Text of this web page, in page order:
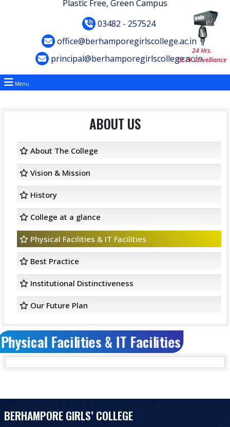
Plastic Free, Green Campus
03482 - 257524
office@berhamporegirlscollege.ac.in
principal@berhamporegirlscollege.ac.in
24 Hrs.
CCTV Survelliance
Menu
ABOUT US
About The College
Vision & Mission
History
College at a glance
Physical Facilities & IT Facilities
Best Practice
Institutional Distinctiveness
Our Future Plan
Physical Facilities & IT Facilities
BERHAMPORE GIRLS’ COLLEGE